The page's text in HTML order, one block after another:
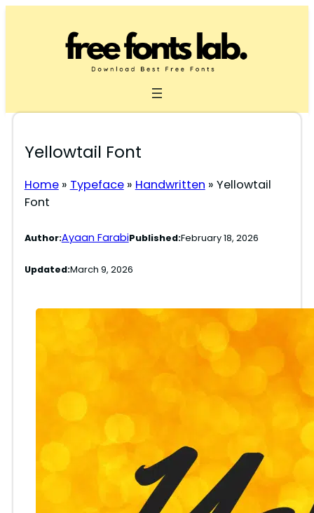
Yellowtail Font
Home» Typeface» Handwritten » Yellowtail
Font
Author:Ayaan FarabiPublished:February 18, 2026
Updated:March 9, 2026